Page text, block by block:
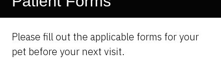
Please fill out the applicable forms for your
pet before your next visit.